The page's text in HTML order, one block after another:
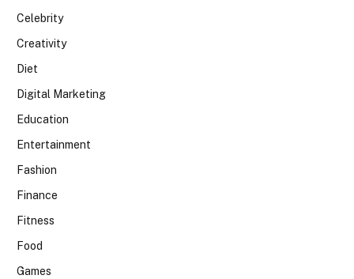
Celebrity
Creativity
Diet
Digital Marketing
Education
Entertainment
Fashion
Finance
Fitness
Food
Games